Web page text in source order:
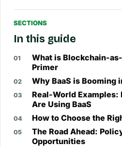
SECTIONS
In this guide
What is Blockchain-
Primer
Why BaaS is Booming
Real-World Examples:
Are Using BaaS
How to Choose the
The Road Ahead:
Opportunities